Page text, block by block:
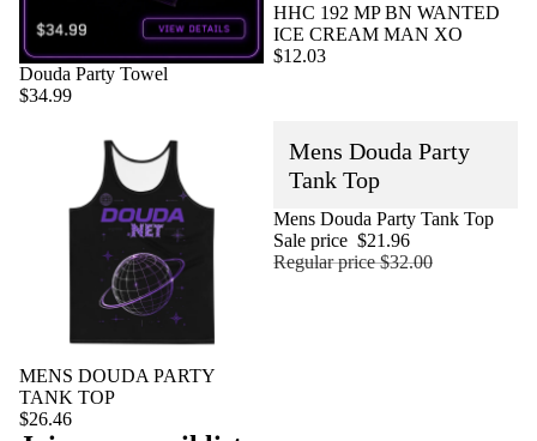
Sold out
Douda Party Towel
$34.99
HHC 192 MP BN WANTED
ICE CREAM MAN XO
$12.03
MENS DOUDA PARTY
TANK TOP
$26.46
Mens Douda Party
Tank Top
Sold out
Mens Douda Party Tank Top
Sale price $21.96
Regular price$32.00